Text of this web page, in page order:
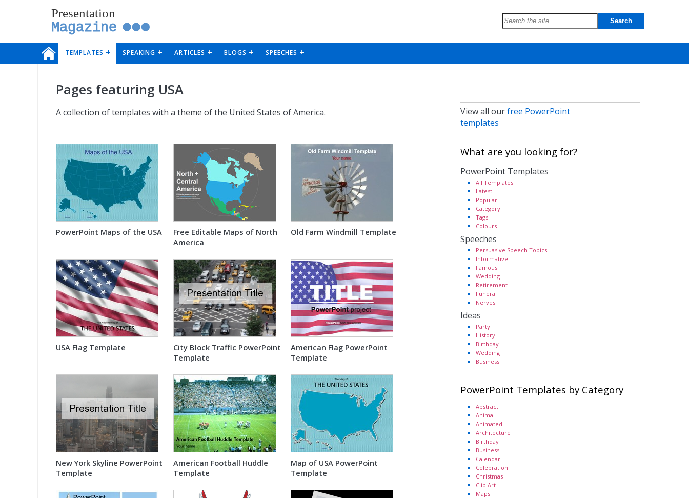
Presentation
Magazine
TEMPLATES SPEAKING ARTICLES BLOGS SPEECHES
Pages featuring USA
A collection of templates with a theme of the United States of America.
PowerPoint Maps of the USA
Free Editable Maps of North
America
Old Farm Windmill Template
USA Flag Template
City Block Traffic PowerPoint
Template
American Flag PowerPoint
Template
New York Skyline PowerPoint
Template
American Football Huddle
Template
Map of USA PowerPoint
Template
View all ourfree PowerPoint
templates
What are you looking for?
PowerPoint Templates
All Templates
Latest
Popular
Category
Tags
Colours
Speeches
Persuasive Speech Topics
Informative
Famous
Wedding
Retirement
Funeral
Nerves
Ideas
Party
History
Birthday
Wedding
Business
PowerPoint Templates by Category
Abstract
Animal
Animated
Architecture
Birthday
Business
Calendar
Celebration
Christmas
Clip Art
Maps